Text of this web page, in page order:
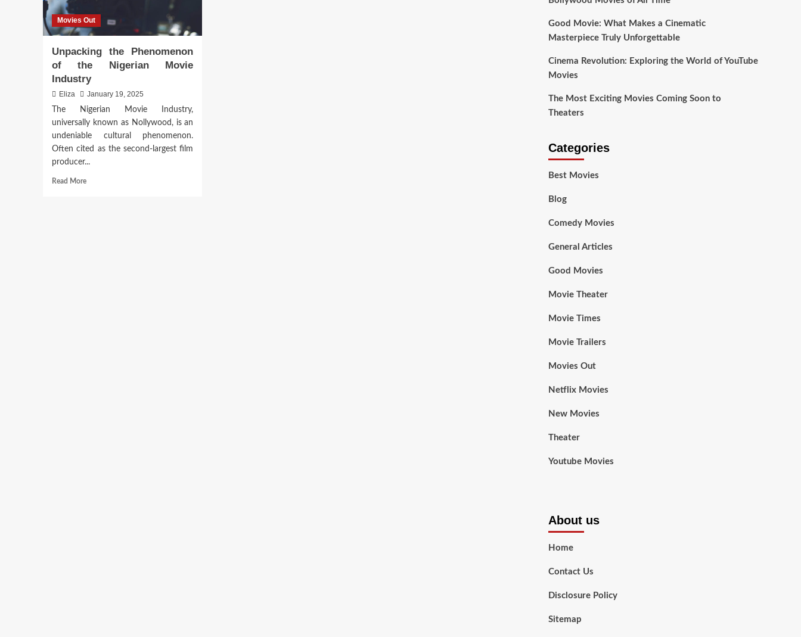
Movies Out
Unpacking the Phenomenon
of the Nigerian Movie
Industry
Eliza
January 19, 2025
The Nigerian Movie Industry,
universally known as Nollywood, is an
undeniable cultural phenomenon.
Often cited as the second-largest film
producer...
Read MoreRead
Good Movie: What Makes a Cinematic
Masterpiece Truly Unforgettable
Cinema Revolution: Exploring the World of YouTube
Movies
The Most Exciting Movies Coming Soon to
Theaters
Categories
Best Movies
Blog
Comedy Movies
General Articles
Good Movies
Movie Theater
Movie Times
Movie Trailers
Movies Out
Netflix Movies
New Movies
Theater
Youtube Movies
About us
Home
Contact Us
Disclosure Policy
Sitemap